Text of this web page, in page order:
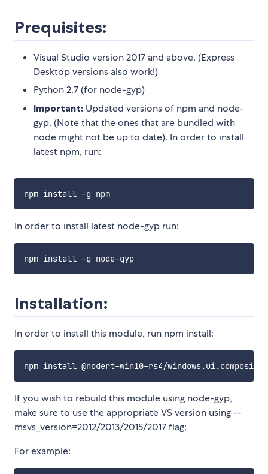
Prequisites:
Visual Studio version 2017 and above. (Express
Desktop versions also work!)
Python 2.7 (for node-gyp)
Important: Updated versions of npm and node-
gyp. (Note that the ones that are bundled with
node might not be up to date). In order to install
latest npm, run:
In order to install latest node-gyp run:
Installation:
In order to install this module, run npm install:
If you wish to rebuild this module using node-gyp,
make sure to use the appropriate VS version using --
msvs_version=2012/2013/2015/2017 flag:
For example: